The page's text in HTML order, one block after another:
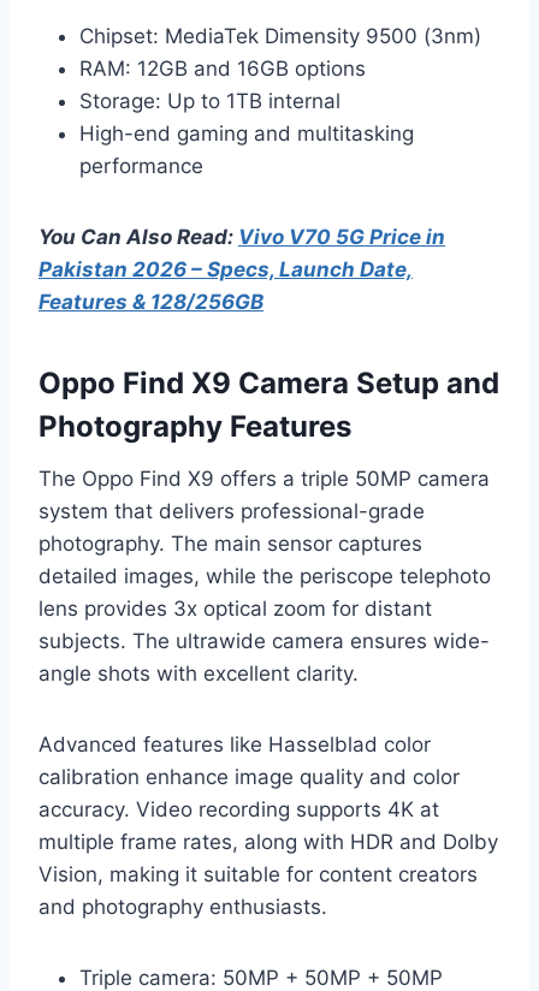
Chipset: MediaTek Dimensity 9500 (3nm)
RAM: 12GB and 16GB options
Storage: Up to 1TB internal
High-end gaming and multitasking
performance
You Can Also Read: Vivo V70 5G Price in
Pakistan 2026 – Specs, Launch Date,
Features & 128/256GB
Oppo Find X9 Camera Setup and
Photography Features
The Oppo Find X9 offers a triple 50MP camera
system that delivers professional-grade
photography. The main sensor captures
detailed images, while the periscope telephoto
lens provides 3x optical zoom for distant
subjects. The ultrawide camera ensures wide-
angle shots with excellent clarity.
Advanced features like Hasselblad color
calibration enhance image quality and color
accuracy. Video recording supports 4K at
multiple frame rates, along with HDR and Dolby
Vision, making it suitable for content creators
and photography enthusiasts.
Triple camera: 50MP + 50MP + 50MP